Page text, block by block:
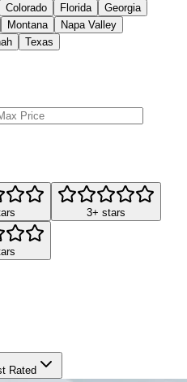
Colorado Florida
Georgia
Montana
Napa Valley
Texas
3+ stars
Rated